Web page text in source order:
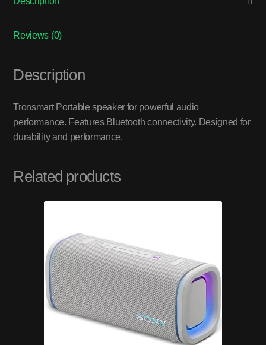
Reviews (0)
Description
Tronsmart Portable speaker for powerful audio
performance. Features Bluetooth connectivity. Designed for
durability and performance.
Related products